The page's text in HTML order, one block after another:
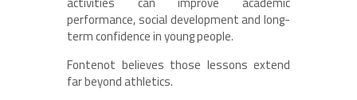
performance, social development and long-
term confidence in young people.
Fontenot believes those lessons extend
far beyond athletics.